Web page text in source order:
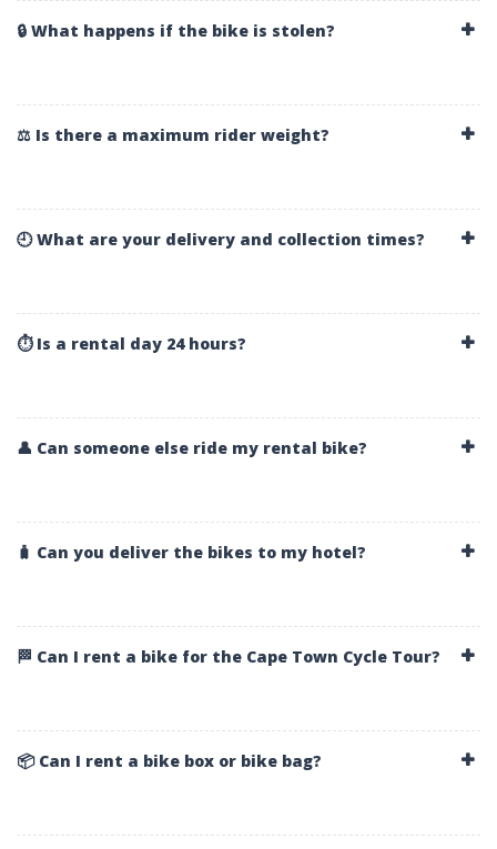
🔒 What happens if the bike is stolen?
⚖️ Is there a maximum rider weight?
🕘 What are your delivery and collection times?
⏱️ Is a rental day 24 hours?
👤 Can someone else ride my rental bike?
🧳 Can you deliver the bikes to my hotel?
🏁 Can I rent a bike for the Cape Town Cycle Tour?
📦 Can I rent a bike box or bike bag?